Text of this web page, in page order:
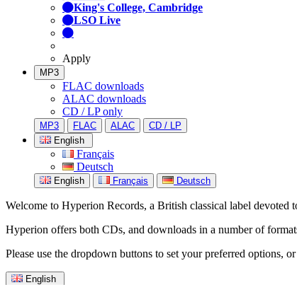
King's College, Cambridge
LSO Live
Apply
MP3
FLAC downloads
ALAC downloads
CD / LP only
MP3 FLAC ALAC
CD / LP
English
Français
Deutsch
English Français Deutsch
Welcome to Hyperion Records, a British classical label
Hyperion offers both CDs, and downloads in a number of
Please use the dropdown buttons to set your preferred options,
English